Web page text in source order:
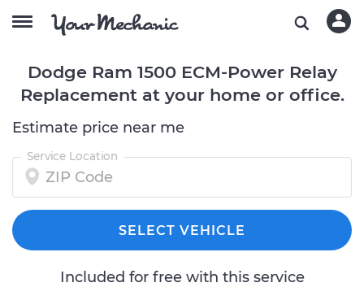
Dodge Ram 1500 ECM-Power Relay
Replacement at your home or office.
Estimate price near me
Service Location
SELECT VEHICLE
Included for free with this service